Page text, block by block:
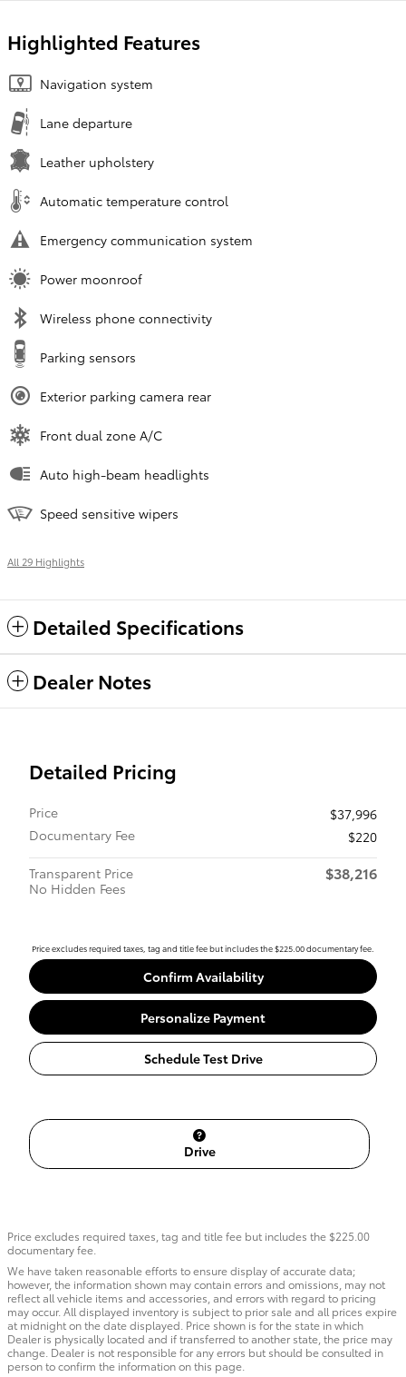
Highlighted Features
Navigation system
Lane departure
Leather upholstery
Automatic temperature control
Emergency communication system
Power moonroof
Wireless phone connectivity
Parking sensors
Exterior parking camera rear
Front dual zone A/C
Auto high-beam headlights
Speed sensitive wipers
All 29 Highlights
Detailed Specifications
Dealer Notes
Detailed Pricing
Price
$37,996
Documentary Fee
$220
Transparent Price
No Hidden Fees
$38,216
Price excludes required taxes, tag and title fee but includes the $225.00 documentary fee.
Confirm Availability
Personalize Payment
Schedule Test Drive
Drive
Price excludes required taxes, tag and title fee but includes the $225.00
documentary fee.
We have taken reasonable efforts to ensure display of accurate data;
however, the information shown may contain errors and omissions, may not
reflect all vehicle items and accessories, and errors with regard to pricing
may occur. All displayed inventory is subject to prior sale and all prices expire
at midnight on the date displayed. Price shown is for the state in which
Dealer is physically located and if transferred to another state, the price may
change. Dealer is not responsible for any errors but should be consulted in
person to confirm the information on this page.